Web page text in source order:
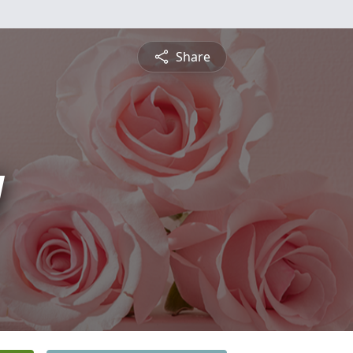
Share